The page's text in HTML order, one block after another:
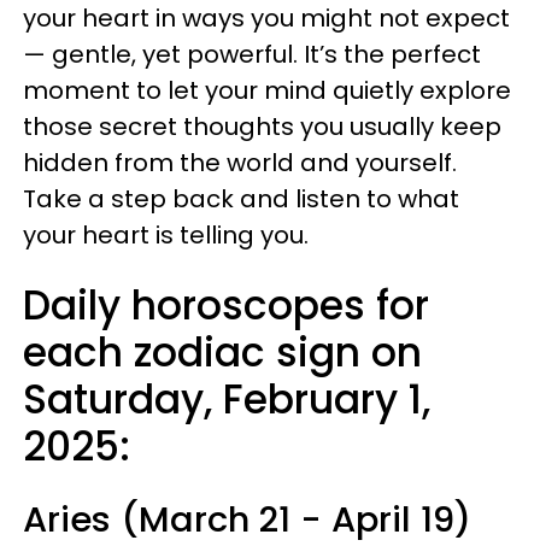
your heart in ways you might not expect
— gentle, yet powerful. It’s the perfect
moment to let your mind quietly explore
those secret thoughts you usually keep
hidden from the world and yourself.
Take a step back and listen to what
your heart is telling you.
Daily horoscopes for
each zodiac sign on
Saturday, February 1,
2025:
Aries (March 21 - April 19)